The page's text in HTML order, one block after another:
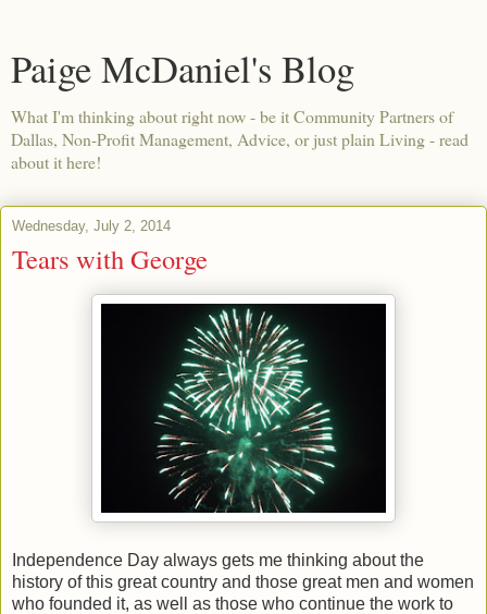
Paige McDaniel's Blog
What I'm thinking about right now - be it Community Partners of
Dallas, Non-Profit Management, Advice, or just plain Living - read
about it here!
Wednesday, July 2, 2014
Tears with George
Independence Day always gets me thinking about the
history of this great country and those great men and women
who founded it, as well as those who continue the work to